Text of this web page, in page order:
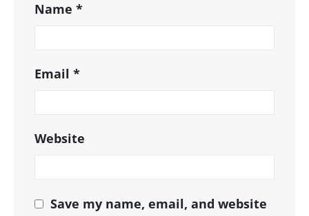
Name *
Email *
Website
Save my name, email, and website